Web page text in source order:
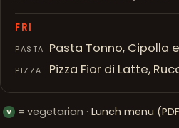
FRI
PASTA Pasta Tonno, Cipolla
PIZZA Pizza Fior di Latte,
V = vegetarian ·Lunch menu